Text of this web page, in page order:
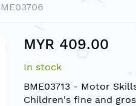
MYR 409.00
In stock
BME03713 - Motor
Children's fine and